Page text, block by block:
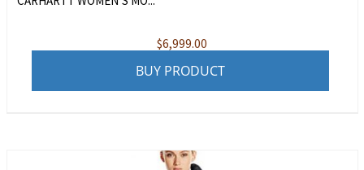
$6,999.00
BUY PRODUCT